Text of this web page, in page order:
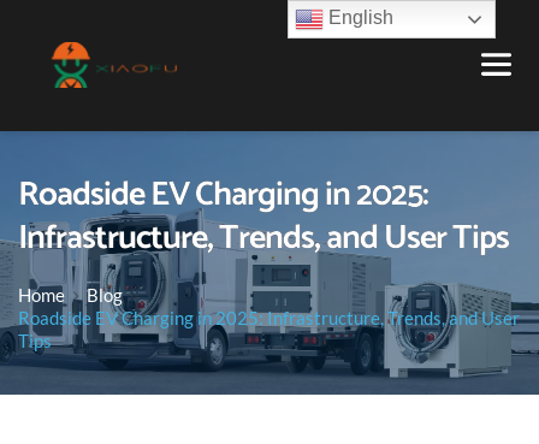
Roadside EV Charging in 2025:
Infrastructure, Trends, and User Tips
Home
Blog
Roadside EV Charging in 2025: Infrastructure, Trends, and User
Tips
English